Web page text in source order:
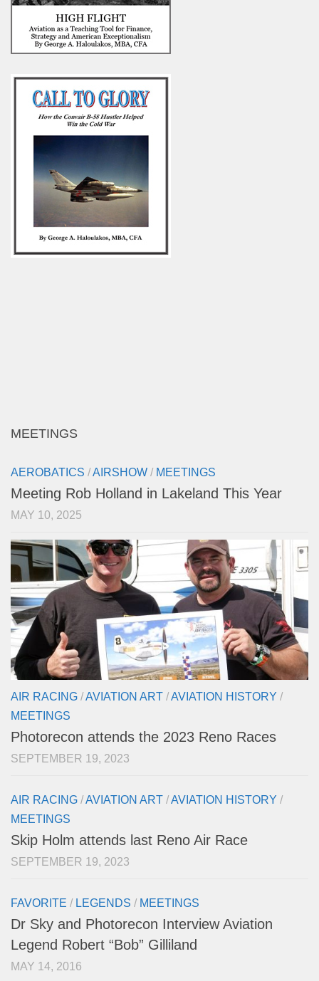
MEETINGS
AEROBATICS /AIRSHOW / MEETINGS
Meeting Rob Holland in Lakeland This Year
MAY 10, 2025
AIR RACING /AVIATION ART /AVIATION HISTORY /
MEETINGS
Photorecon attends the 2023 Reno Races
SEPTEMBER 19, 2023
AIR RACING /AVIATION ART /AVIATION HISTORY /
MEETINGS
Skip Holm attends last Reno Air Race
SEPTEMBER 19, 2023
FAVORITE / LEGENDS / MEETINGS
Dr Sky and Photorecon Interview Aviation
Legend Robert “Bob” Gilliland
MAY 14, 2016